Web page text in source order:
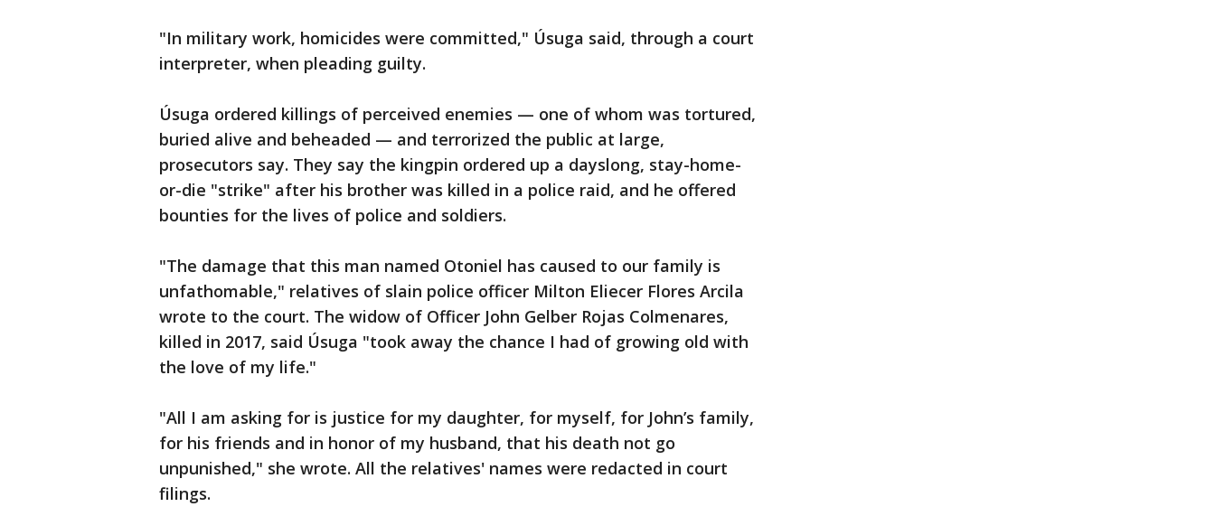
"In military work, homicides were committed," Úsuga said, through a court
interpreter, when pleading guilty.
Úsuga ordered killings of perceived enemies — one of whom was tortured,
buried alive and beheaded — and terrorized the public at large,
prosecutors say. They say the kingpin ordered up a dayslong, stay-home-
or-die "strike" after his brother was killed in a police raid, and he offered
bounties for the lives of police and soldiers.
"The damage that this man named Otoniel has caused to our family is
unfathomable," relatives of slain police officer Milton Eliecer Flores Arcila
wrote to the court. The widow of Officer John Gelber Rojas Colmenares,
killed in 2017, said Úsuga "took away the chance I had of growing old with
the love of my life."
"All I am asking for is justice for my daughter, for myself, for John’s family,
for his friends and in honor of my husband, that his death not go
unpunished," she wrote. All the relatives' names were redacted in court
filings.